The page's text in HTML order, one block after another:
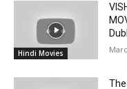
Hindi Movies